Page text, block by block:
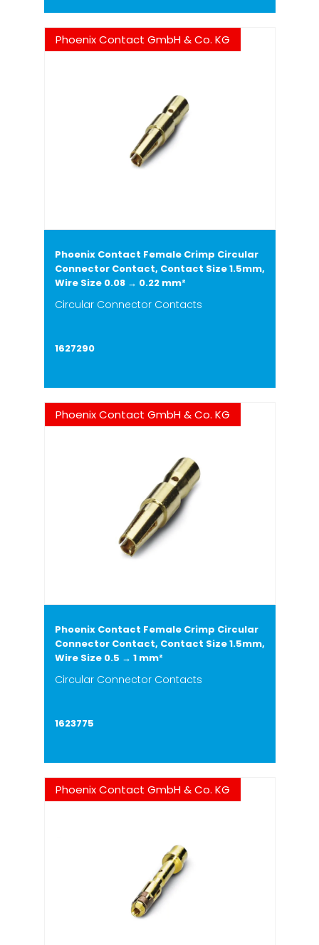
Phoenix Contact GmbH & Co. KG
Phoenix Contact Female Crimp Circular
Connector Contact, Contact Size 1.5mm,
Wire Size 0.08 → 0.22 mm²
Circular Connector Contacts
1627290
Phoenix Contact GmbH & Co. KG
Phoenix Contact Female Crimp Circular
Connector Contact, Contact Size 1.5mm,
Wire Size 0.5 → 1 mm²
Circular Connector Contacts
1623775
Phoenix Contact GmbH & Co. KG